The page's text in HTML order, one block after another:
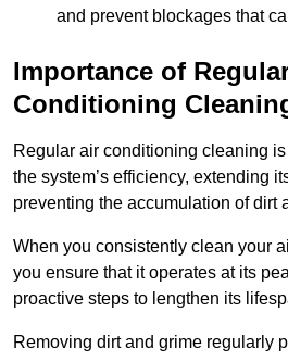
and prevent blockages that
Importance of
Conditioning
Regular air conditioning cleaning
the system’s efficiency, extending
preventing the accumulation of dirt
When you consistently clean your
you ensure that it operates at its
proactive steps to lengthen its
Removing dirt and grime regularly